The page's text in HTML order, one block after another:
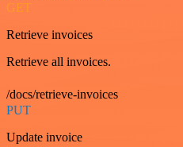
GET
Retrieve invoices
Retrieve all invoices.
/docs/retrieve-invoices
PUT
Update invoice